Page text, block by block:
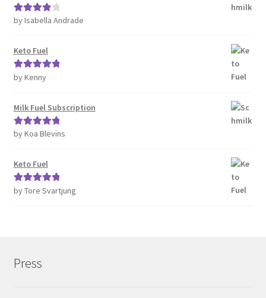
Rated4
by Isabella Andrade
Keto Fuel
Rated5out
by Kenny
Milk Fuel Subscription
Rated5 out
by Koa Blevins
Keto Fuel
Rated5out
by Tore Svartjung
Press